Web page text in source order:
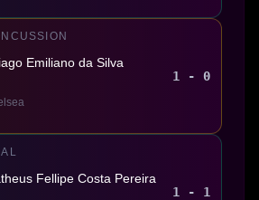
Emiliano da Silva
1 - 0
Fellipe Costa Pereira
1 - 1